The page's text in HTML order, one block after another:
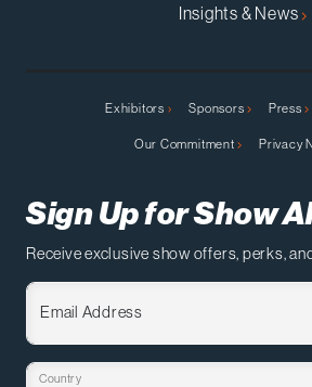
Insights & News
Exhibitors Sponsors Press
Our Commitment Privacy
Sign Up for Show
Receive exclusive show offers, perks,
Email Address
Country